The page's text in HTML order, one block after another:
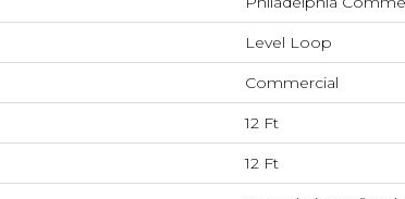
Level Loop
Commercial
12 Ft
12 Ft